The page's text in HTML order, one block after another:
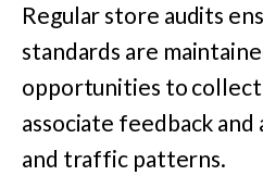
Regular store audits
standards are
opportunities to collect
associate feedback and
and traffic patterns.